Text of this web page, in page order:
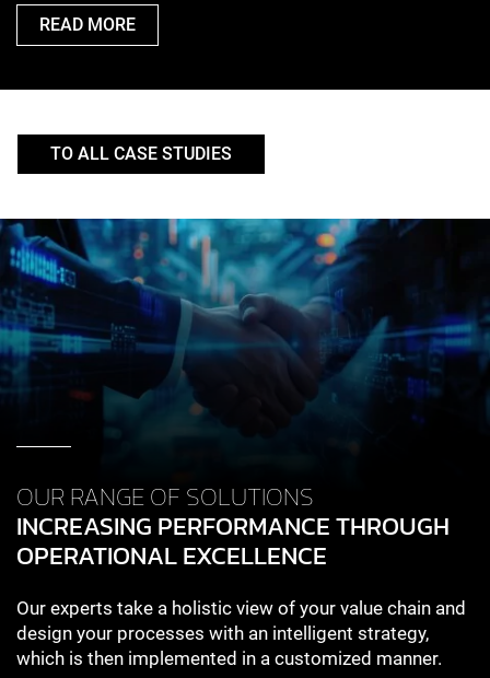
READ MORE
TO ALL CASE STUDIES
OUR RANGE OF SOLUTIONS
INCREASING PERFORMANCE THROUGH
OPERATIONAL EXCELLENCE
Our experts take a holistic view of your value chain and
design your processes with an intelligent strategy,
which is then implemented in a customized manner.